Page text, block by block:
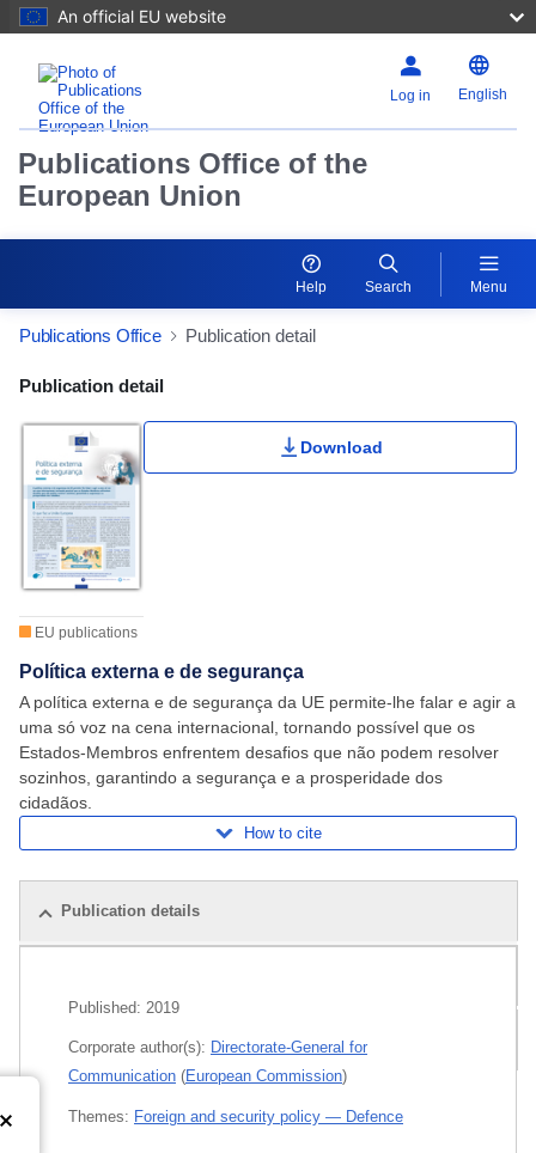
An official EU website
Log in English
Publications Office of the
European Union
Help Search Menu
Publications Office Publication detail
Publication Detail Actions Portlet
Publication detail
EU publications
Download
Política externa e de segurança
A política externa e de segurança da UE permite-lhe falar e agir a
uma só voz na cena internacional, tornando possível que os
Estados‑Membros enfrentem desafios que não podem resolver
sozinhos, garantindo a segurança e a prosperidade dos
cidadãos.
How to cite
Publication details
All editions
Published: 2019
Corporate author(s): Directorate-General for
Communication (European Commission)
Themes: Foreign and security policy — Defence